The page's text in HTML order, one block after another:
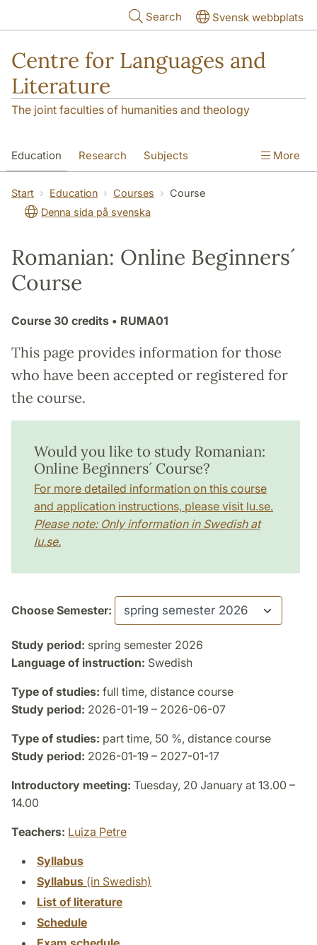
Search Svensk webbplats
Centre for Languages and
Literature
The joint faculties of humanities and theology
Education Research Subjects
SOL building Contact The Department
More
Start Education Courses
Course
Denna sida på svenska
Romanian: Online Beginners´
Course
Course 30 credits • RUMA01
This page provides information for those
who have been accepted or registered for
the course.
Would you like to study Romanian:
Online Beginners´ Course?
For more detailed information on this course
and application instructions, please visit lu.se.
Please note: Only information in Swedish at
lu.se.
Choose Semester:
Study period: spring semester 2026
Language of instruction: Swedish
Type of studies: full time, distance course
Study period: 2026-01-19 – 2026-06-07
Type of studies: part time, 50 %, distance course
Study period: 2026-01-19 – 2027-01-17
Introductory meeting: Tuesday, 20 January at 13.00 –
14.00
Teachers: Luiza Petre
Syllabus
Syllabus (in Swedish)
List of literature
Schedule